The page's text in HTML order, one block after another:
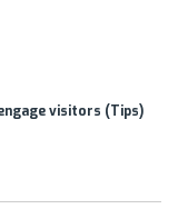
visitors (Tips)